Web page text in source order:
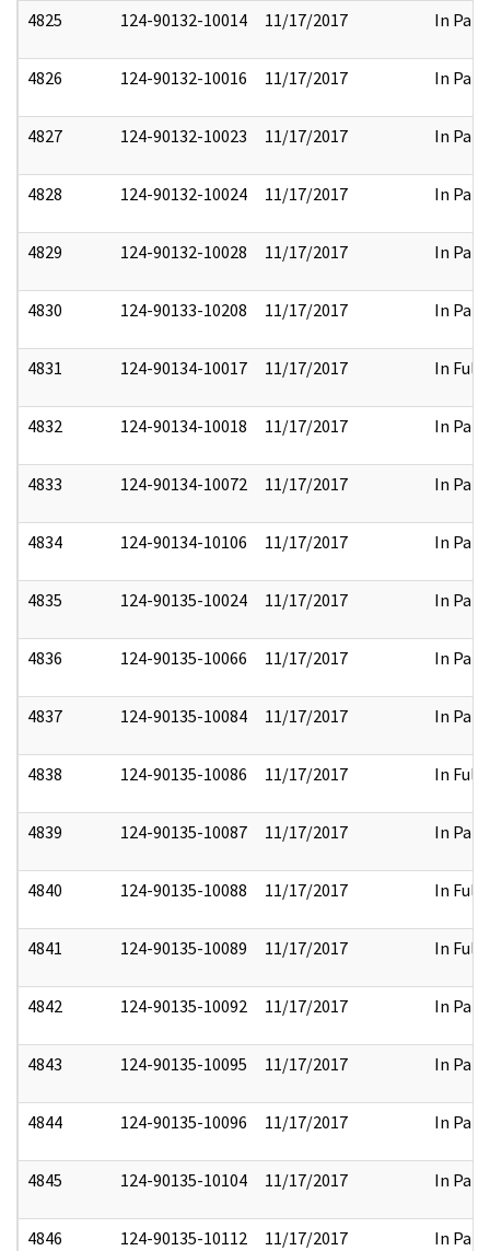
4825 124-90132-10014 11/17/2017 In Part
4826 124-90132-10016 11/17/2017 In Part
4827 124-90132-10023 11/17/2017 In Part
4828 124-90132-10024 11/17/2017 In Part
4829 124-90132-10028 11/17/2017 In Part
4830 124-90133-10208 11/17/2017 In Part
4831 124-90134-10017 11/17/2017 In Full
4832 124-90134-10018 11/17/2017 In Part
4833 124-90134-10072 11/17/2017 In Part
4834 124-90134-10106 11/17/2017 In Part
4835 124-90135-10024 11/17/2017 In Part
4836 124-90135-10066 11/17/2017 In Part
4837 124-90135-10084 11/17/2017 In Part
4838 124-90135-10086 11/17/2017 In Full
4839 124-90135-10087 11/17/2017 In Part
4840 124-90135-10088 11/17/2017 In Full
4841 124-90135-10089 11/17/2017 In Full
4842 124-90135-10092 11/17/2017 In Part
4843 124-90135-10095 11/17/2017 In Part
4844 124-90135-10096 11/17/2017 In Part
4845 124-90135-10104 11/17/2017 In Part
4846 124-90135-10112 11/17/2017 In Part